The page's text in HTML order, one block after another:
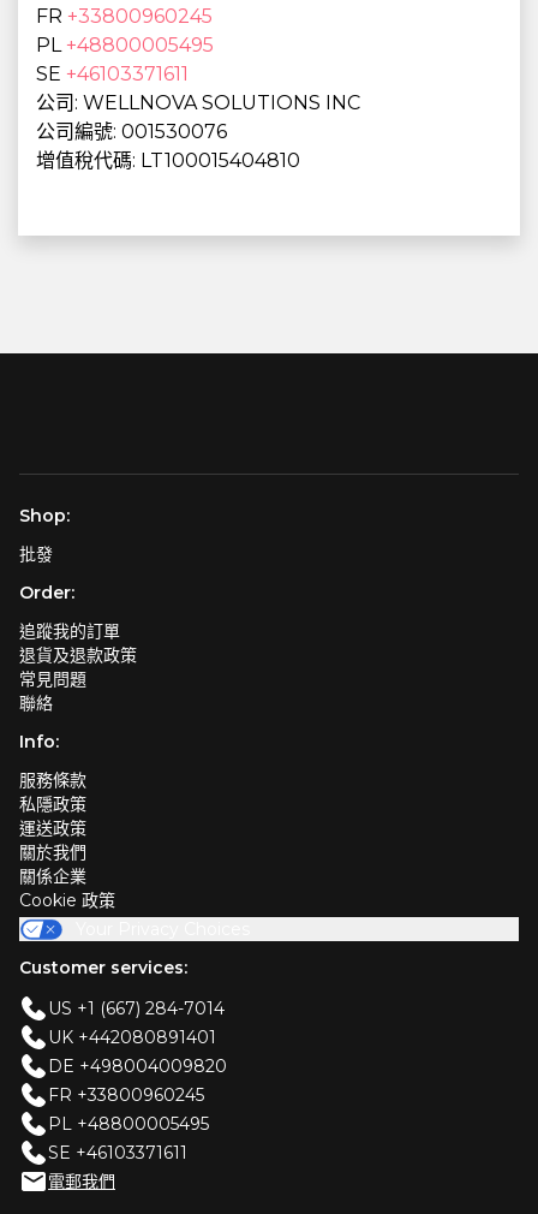
FR +33800960245
PL +48800005495
SE +46103371611
公司: WELLNOVA SOLUTIONS INC
公司編號: 001530076
增值稅代碼: LT100015404810
Shop:
批發
Order:
追蹤我的訂單
退貨及退款政策
常見問題
聯絡
Info:
服務條款
私隱政策
運送政策
關於我們
關係企業
Cookie 政策
Customer services:
US +1 (667) 284-7014
UK +442080891401
DE +498004009820
FR +33800960245
PL +48800005495
SE +46103371611
電郵我們